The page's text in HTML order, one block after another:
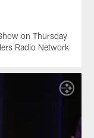
on Thursday
Radio Network